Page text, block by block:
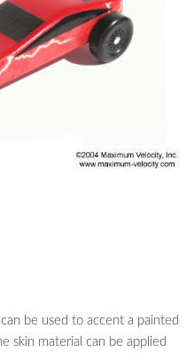
be used to accent a painted
skin material can be applied